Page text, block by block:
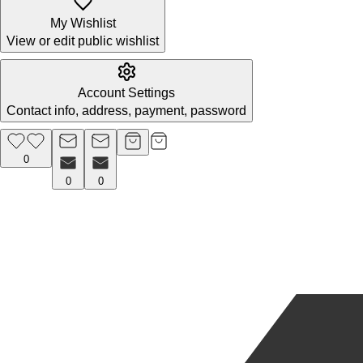
My Wishlist
View or edit public wishlist
Account Settings
Contact info, address, payment, password
0
0
0